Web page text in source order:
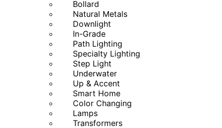
Bollard
Natural Metals
Downlight
In-Grade
Path Lighting
Specialty Lighting
Step Light
Underwater
Up & Accent
Smart Home
Color Changing
Lamps
Transformers